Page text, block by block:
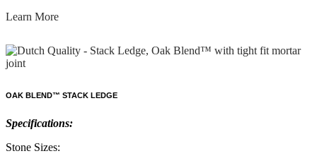
Learn More
OAK BLEND™ STACK LEDGE
Specifications:
Stone Sizes: